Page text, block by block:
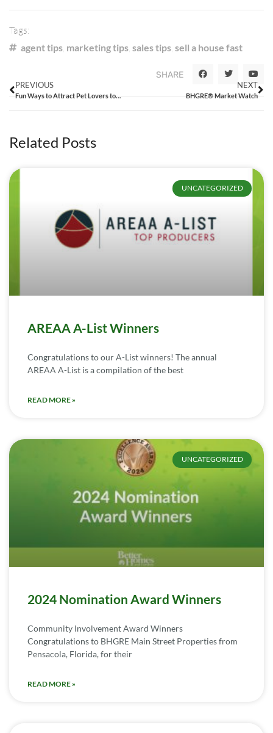
Tags:
agent tips marketing tips sales tips sell a house fast
SHARE
PREVIOUS
Fun Ways to Attract Pet Lovers to Houses for Sale
NEXT
BHGRE® Market Watch
Related Posts
UNCATEGORIZED
AREAA A-List Winners
Congratulations to our A-List winners! The annual
AREAA A-List is a compilation of the best
READ MORE »
UNCATEGORIZED
2024 Nomination Award Winners
Community Involvement Award Winners
Congratulations to BHGRE Main Street Properties from
Pensacola, Florida, for their
READ MORE »